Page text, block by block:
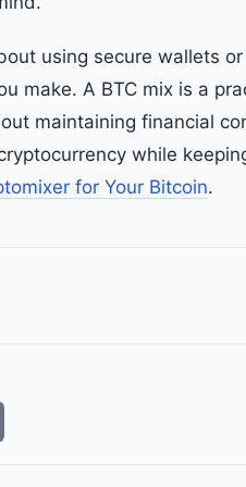
using secure wallets
make. A BTC mix is a
maintaining financial
while
for Your Bitcoin.